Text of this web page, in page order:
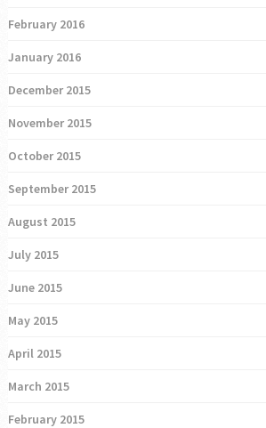
February 2016
January 2016
December 2015
November 2015
October 2015
September 2015
August 2015
July 2015
June 2015
May 2015
April 2015
March 2015
February 2015